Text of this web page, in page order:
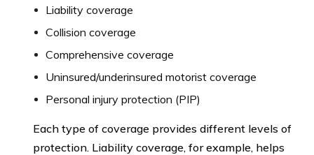
Liability coverage
Collision coverage
Comprehensive coverage
Uninsured/underinsured motorist coverage
Personal injury protection (PIP)
Each type of coverage provides different levels of
protection. Liability coverage, for example, helps